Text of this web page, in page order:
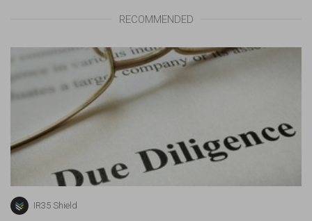
RECOMMENDED
IR35 Shield